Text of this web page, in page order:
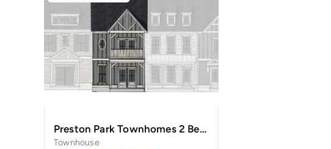
Preston Park Townhomes 2 Bedroom w/ Balcony
Townhouse